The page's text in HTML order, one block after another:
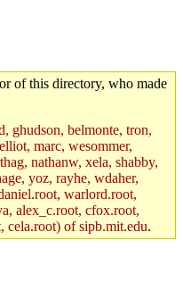
of this directory, who made
ghudson, belmonte, tron,
marc, wesommer,
nathanw, xela, shabby,
yoz, rayhe, wdaher,
warlord.root,
alex_c.root, cfox.root,
cela.root) of sipb.mit.edu.